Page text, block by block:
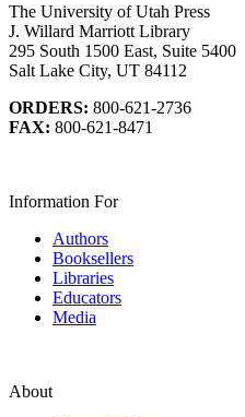
The University of Utah Press
J. Willard Marriott Library
295 South 1500 East, Suite 5400
Salt Lake City, UT 84112
ORDERS: 800-621-2736
FAX: 800-621-8471
Information For
Authors
Booksellers
Libraries
Educators
Media
About